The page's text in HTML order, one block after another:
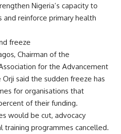
Nigeria’s capacity to
and reinforce primary health
freeze
Chairman of the
for the Advancement
Orji said the sudden freeze has
for organisations that
of their funding.
would be cut, advocacy
training programmes cancelled.